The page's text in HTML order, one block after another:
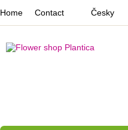
Home Contact Česky